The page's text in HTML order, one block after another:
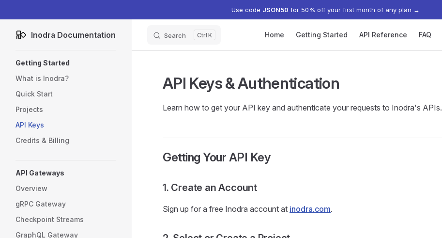
Use code JSON50 for 50% off your first month of any plan →
Inodra Documentation Search K Home Getting Started API Reference FAQ
Getting Started
What is Inodra?
Quick Start
Projects
API Keys
Credits & Billing
API Gateways
Overview
gRPC Gateway
Checkpoint Streams
GraphQL Gateway
API Keys & Authentication
Learn how to get your API key and authenticate your requests to Inodra's APIs.
Getting Your API Key
1. Create an Account
Sign up for a free Inodra account at inodra.com.